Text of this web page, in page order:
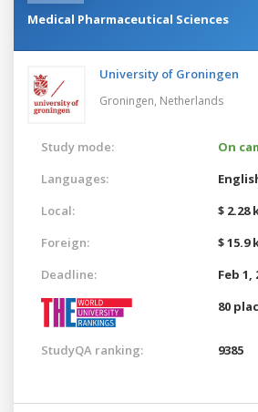
Medical Pharmaceutical Sciences
University of Groningen
Groningen, Netherlands
Study mode:
On
Languages:
Local:
$ 2.28
Foreign:
$ 15.9
Deadline:
Feb 1,
80
StudyQA ranking: 9385